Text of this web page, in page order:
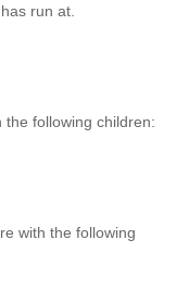
run at.
following children:
with the following